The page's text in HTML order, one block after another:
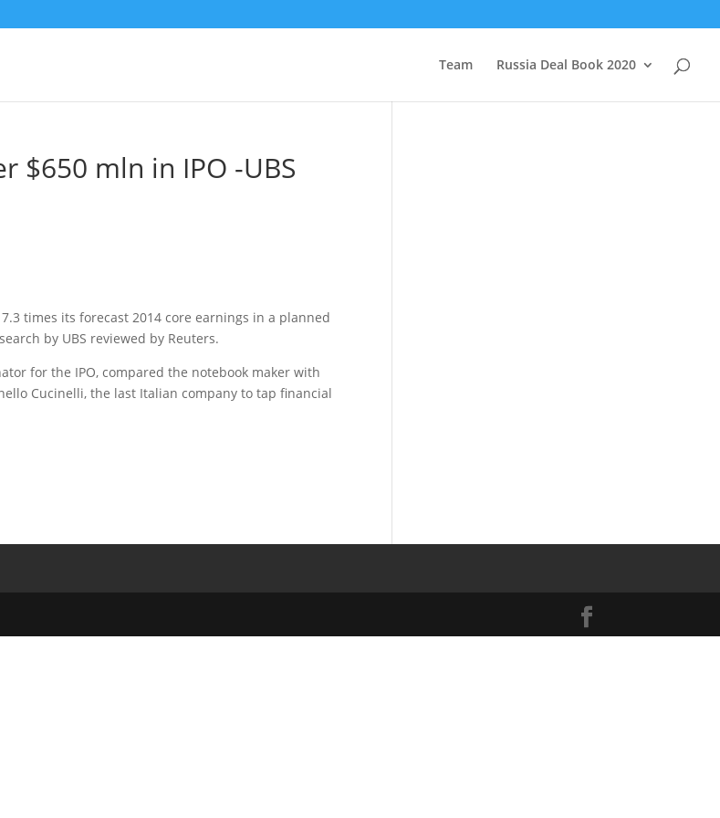
Team Russia Deal Book 2020
$650 mln in IPO -UBS
times its forecast 2014 core earnings in a planned
by UBS reviewed by Reuters.
for the IPO, compared the notebook maker with
Cucinelli, the last Italian company to tap financial